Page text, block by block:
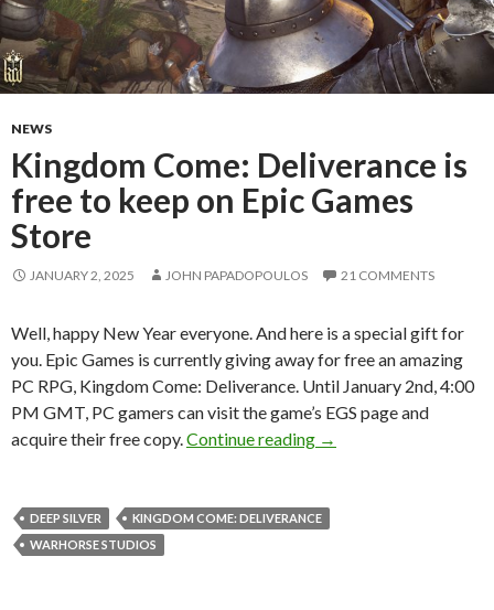
NEWS
Kingdom Come: Deliverance is
free to keep on Epic Games
Store
JANUARY 2, 2025 JOHN PAPADOPOULOS 21 COMMENTS
Well, happy New Year everyone. And here is a special gift for
you. Epic Games is currently giving away for free an amazing
PC RPG, Kingdom Come: Deliverance. Until January 2nd, 4:00
PM GMT, PC gamers can visit the game’s EGS page and
acquire their free copy. Continue reading Kingdom Come:
→
DEEP SILVER
KINGDOM COME: DELIVERANCE
WARHORSE STUDIOS